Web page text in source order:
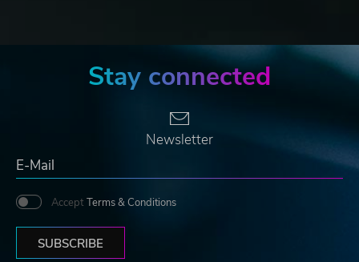
Stay connected
Newsletter
Accept Terms & Conditions
SUBSCRIBE